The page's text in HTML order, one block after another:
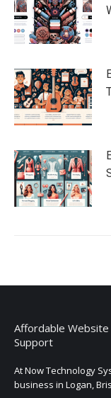
Affordable Website
Support
At Now Technology
business in Logan,